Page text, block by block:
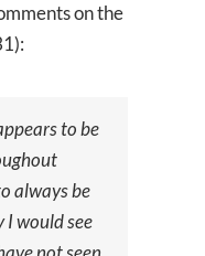
on the
to be
always be
would see